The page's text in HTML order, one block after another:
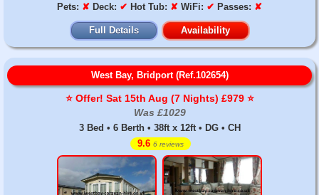
Pets: ✘ Deck: ✔ Hot Tub: ✘ WiFi: ✔ Passes: ✘
Full Details Availability
West Bay, Bridport (Ref.102654)
⭐️ Offer! Sat 15th Aug (7 Nights) £979 ⭐️
Was £1029
3 Bed • 6 Berth • 38ft x 12ft • DG • CH
9.6 6 reviews